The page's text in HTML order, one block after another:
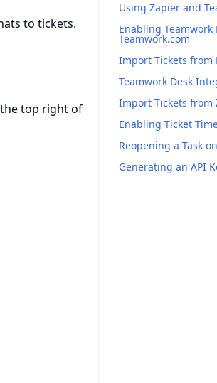
to tickets.
the top right of
Using Zapier and
Enabling Teamwork
Teamwork.com
Import Tickets from
Teamwork Desk
Import Tickets from
Enabling Ticket
Reopening a Task
Generating an API